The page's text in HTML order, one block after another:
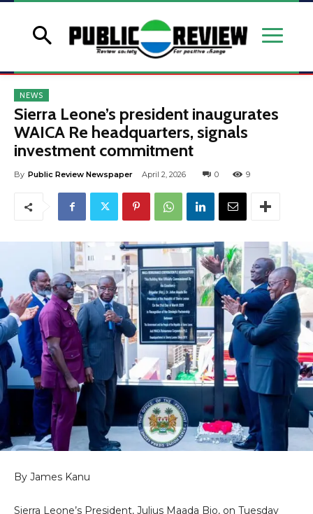
NEWS
Sierra Leone’s president inaugurates
WAICA Re headquarters, signals
investment commitment
By Public Review Newspaper April 2, 2026 0 9
By James Kanu
Sierra Leone’s President, Julius Maada Bio, on Tuesday